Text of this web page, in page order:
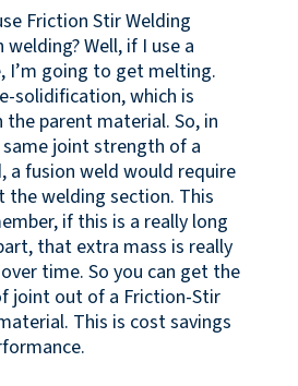
Friction Stir Welding
Well, if I use a
I’m going to get melting.
solidification, which is
parent material. So, in
joint strength of a
a fusion weld would require
the welding section. This
if this is a really long
that extra mass is really
time. So you can get the
joint out of a Friction-Stir
This is cost savings